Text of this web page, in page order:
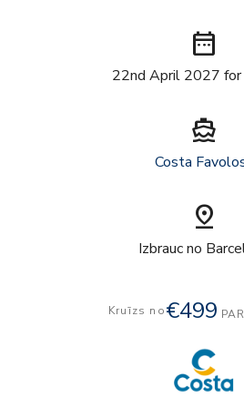
date_range
22nd April 2027 for
directions_boat
Costa
pin_drop
Izbrauc no
Kruīzs no€499